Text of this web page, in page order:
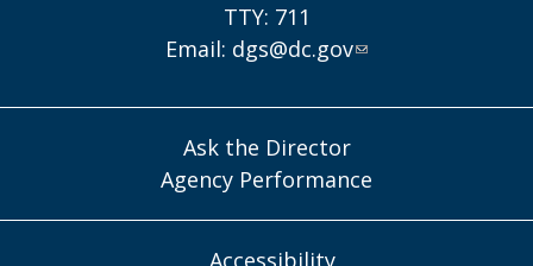
TTY: 711
Email: dgs@dc.gov
Ask the Director
Agency Performance
Accessibility